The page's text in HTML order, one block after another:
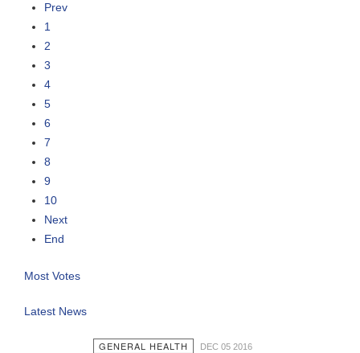
Prev
1
2
3
4
5
6
7
8
9
10
Next
End
Most Votes
Latest News
GENERAL HEALTH DEC 05 2016